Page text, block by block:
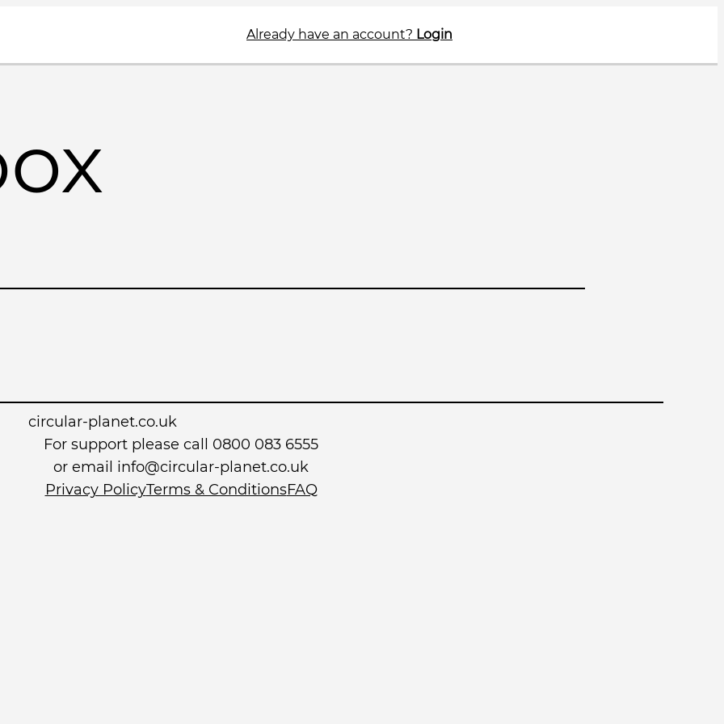
Already have an account? Login
circular-planet.co.uk
For support please call 0800 083 6555
or email info@circular-planet.co.uk
Privacy PolicyTerms & ConditionsFAQ